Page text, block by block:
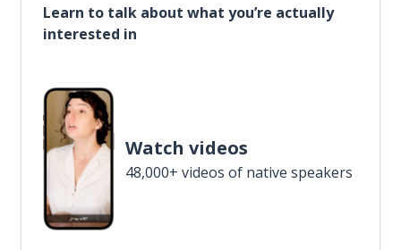
Learn to talk about what you’re actually
interested in
Watch videos
48,000+ videos of native speakers